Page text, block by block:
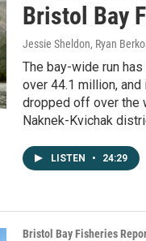
Bristol Bay
Jessie Sheldon, Ryan
The bay-wide run
over 44.1 million,
dropped off over the
Naknek-Kvichak
LISTEN • 24:29
Bristol Bay Fisheries